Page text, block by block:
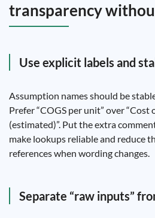
transparency
Use explicit labels and
Assumption names should be
Prefer “COGS per unit” over
(estimated)”. Put the extra
make lookups reliable and reduce
references when wording changes.
Separate “raw inputs”